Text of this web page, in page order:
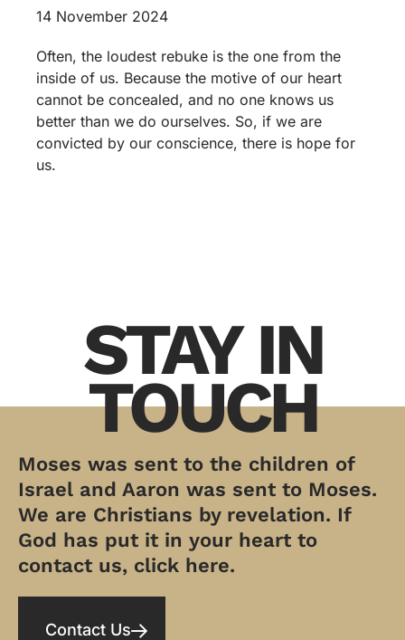
14 November 2024
Often, the loudest rebuke is the one from the
inside of us. Because the motive of our heart
cannot be concealed, and no one knows us
better than we do ourselves. So, if we are
convicted by our conscience, there is hope for
us.
STAY IN
TOUCH
Moses was sent to the children of
Israel and Aaron was sent to Moses.
We are Christians by revelation. If
God has put it in your heart to
contact us, click here.
Contact Us